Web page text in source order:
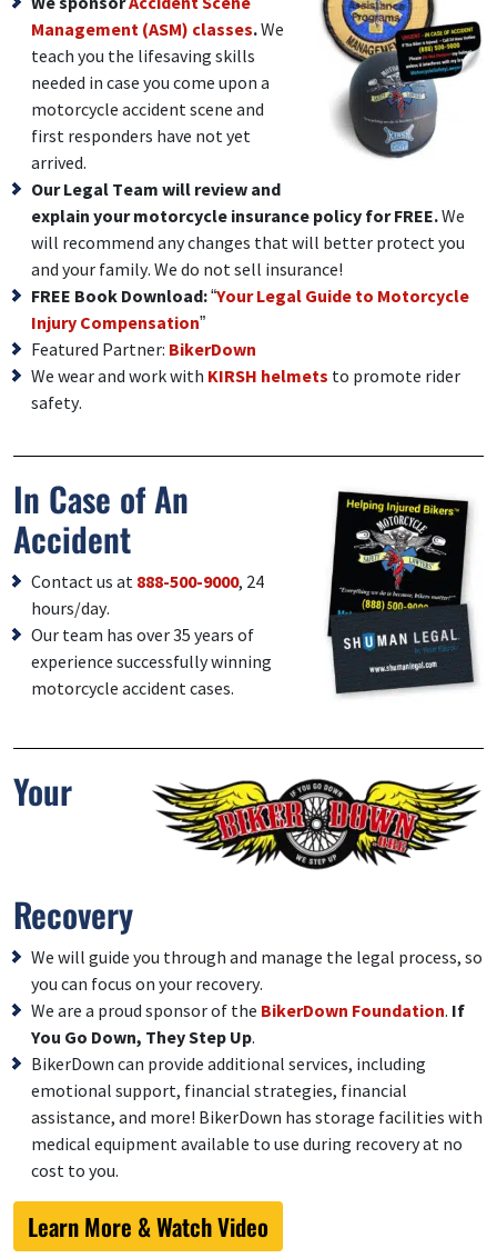
Management (ASM) classes.We
teach you the lifesaving skills
needed in case you come upon a
motorcycle accident scene and
first responders have not yet
arrived.
Our Legal Team will review and
explain your motorcycle insurance policy for FREE.We
will recommend any changes that will better protect you
and your family. We do not sell insurance!
FREE Book Download:“Your Legal Guide to Motorcycle
Injury Compensation”
Featured Partner: BikerDown
We wear and work with KIRSH helmets to promote rider
safety.
In Case of An
Accident
Contact us at 888-500-9000, 24
hours/day.
Our team has over 35 years of
experience successfully winning
motorcycle accident cases.
Your
Recovery
We will guide you through and manage the legal process, so
you can focus on your recovery.
We are a proud sponsor of the BikerDown Foundation. If
You Go Down, They Step Up.
BikerDown can provide additional services, including
emotional support, financial strategies, financial
assistance, and more! BikerDown has storage facilities with
medical equipment available to use during recovery at no
cost to you.
Learn More & Watch Video